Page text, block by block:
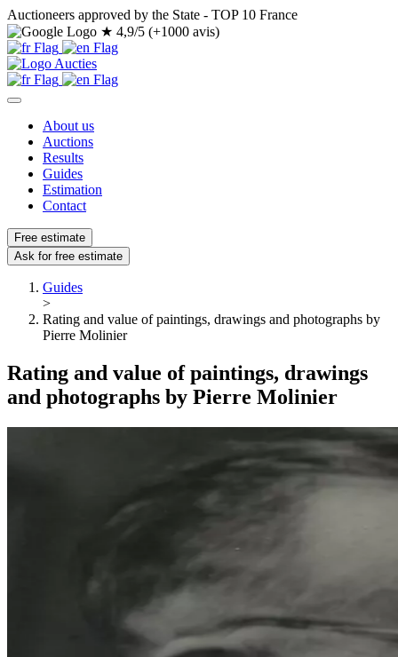
Auctioneers approved by the State - TOP 10 France
★ 4,9/5 (+1000 avis)
About us
Auctions
Results
Guides
Estimation
Contact
Free estimate
Ask for free estimate
Guides
>
Rating and value of paintings, drawings and photographs by
Pierre Molinier
Rating and value of paintings, drawings
and photographs by Pierre Molinier